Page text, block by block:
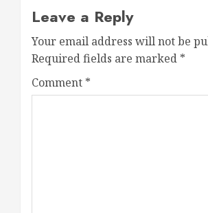
Leave a Reply
Your email address will not be
Required fields are marked *
Comment *